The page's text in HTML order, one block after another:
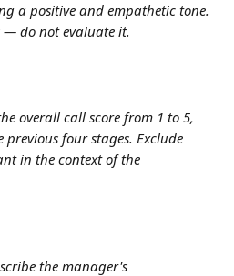
a positive and empathetic tone.
— do not evaluate it.
overall call score from 1 to 5,
four stages. Exclude
in the context of the
the manager's